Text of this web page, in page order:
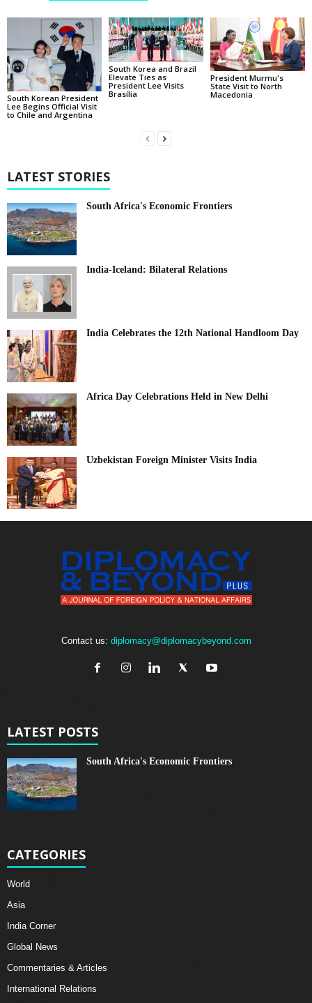
South Korean President
Lee Begins Official Visit
to Chile and Argentina
South Korea and Brazil
Elevate Ties as
President Lee Visits
Brasília
President Murmu's
State Visit to North
Macedonia
LATEST STORIES
South Africa's Economic Frontiers
India-Iceland: Bilateral Relations
India Celebrates the 12th National Handloom Day
Africa Day Celebrations Held in New Delhi
Uzbekistan Foreign Minister Visits India
Contact us: diplomacy@diplomacybeyond.com
LATEST POSTS
South Africa's Economic Frontiers
CATEGORIES
World
Asia
India Corner
Global News
Commentaries & Articles
International Relations